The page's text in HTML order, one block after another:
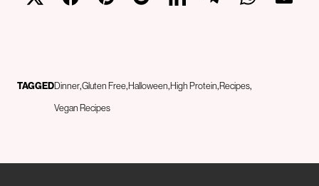
TAGGEDDinnerGluten FreeHalloween High Protein Recipes
Vegan Recipes